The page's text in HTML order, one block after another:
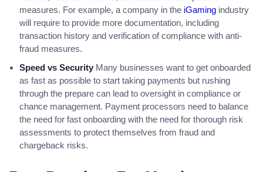
measures. For example, a company in the iGaming industry
will require to provide more documentation, including
transaction history and verification of compliance with anti-
fraud measures.
Speed vs Security Many businesses want to get onboarded
as fast as possible to start taking payments but rushing
through the prepare can lead to oversight in compliance or
chance management. Payment processors need to balance
the need for fast onboarding with the need for thorough risk
assessments to protect themselves from fraud and
chargeback risks.